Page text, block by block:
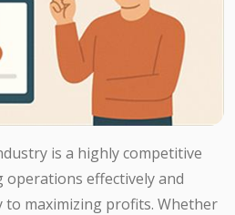
is a highly competitive
operations effectively and
to maximizing profits. Whether